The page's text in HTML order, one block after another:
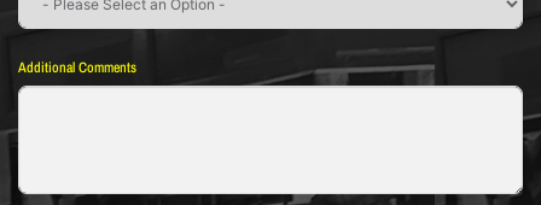
Additional Comments